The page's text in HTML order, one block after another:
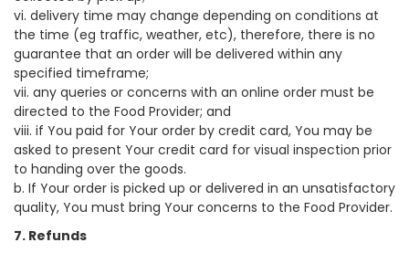
vi. delivery time may change depending on conditions at
the time (eg traffic, weather, etc), therefore, there is no
guarantee that an order will be delivered within any
specified timeframe;
vii. any queries or concerns with an online order must be
directed to the Food Provider; and
viii. if You paid for Your order by credit card, You may be
asked to present Your credit card for visual inspection prior
to handing over the goods.
b. If Your order is picked up or delivered in an unsatisfactory
quality, You must bring Your concerns to the Food Provider.
7. Refunds